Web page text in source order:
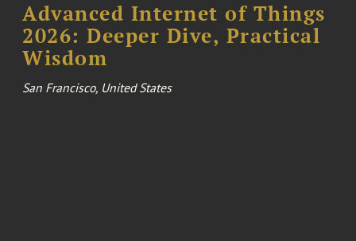
Advanced Internet of Things
2026: Deeper Dive, Practical
Wisdom
San Francisco, United States